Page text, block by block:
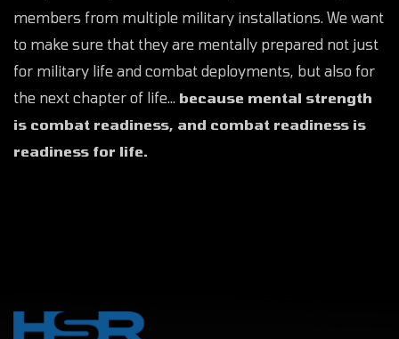
members from multiple military installations. We want
to make sure that they are mentally prepared not just
for military life and combat deployments, but also for
the next chapter of life… because mental strength
is combat readiness, and combat readiness is
readiness for life.